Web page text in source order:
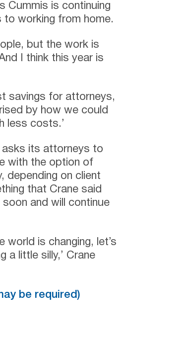
Cummis is continuing
working from home.
but the work is
I think this year is
savings for attorneys,
by how we could
less costs.’
asks its attorneys to
with the option of
depending on client
that Crane said
and will continue
world is changing, let’s
a little silly,’ Crane
be required)